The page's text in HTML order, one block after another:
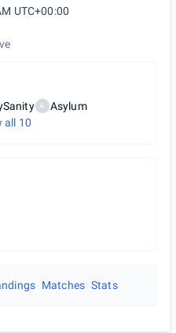
UTC+00:00
A Asylum
all 10
Matches Stats